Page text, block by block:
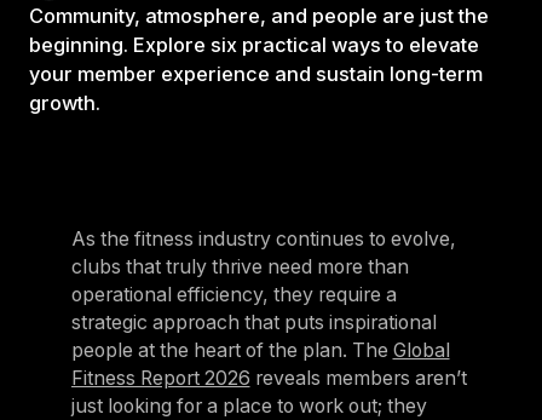
Community, atmosphere, and people are just the
beginning. Explore six practical ways to elevate
your member experience and sustain long-term
growth.
As the fitness industry continues to evolve,
clubs that truly thrive need more than
operational efficiency, they require a
strategic approach that puts inspirational
people at the heart of the plan. The Global
Fitness Report 2026 reveals members aren’t
just looking for a place to work out; they